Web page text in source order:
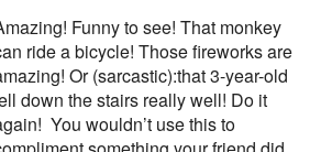
Funny to see! That monkey
ride a bicycle! Those fireworks are
Or (sarcastic):that 3-year-old
down the stairs really well! Do it
You wouldn’t use this to